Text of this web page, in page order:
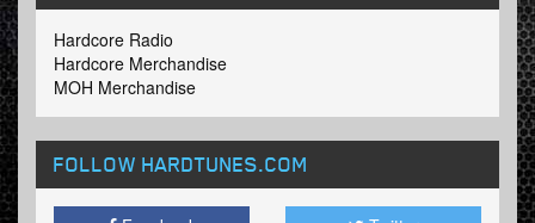
Hardcore Radio
Hardcore Merchandise
MOH Merchandise
FOLLOW HARDTUNES.COM